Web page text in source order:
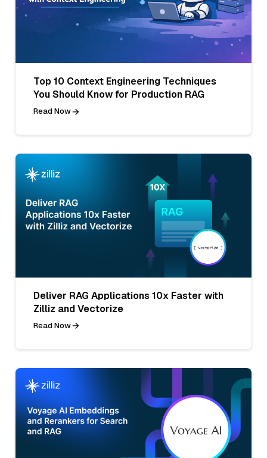
Top 10 Context Engineering Techniques
You Should Know for Production RAG
Read Now
Deliver RAG Applications 10x Faster with
Zilliz and Vectorize
Read Now